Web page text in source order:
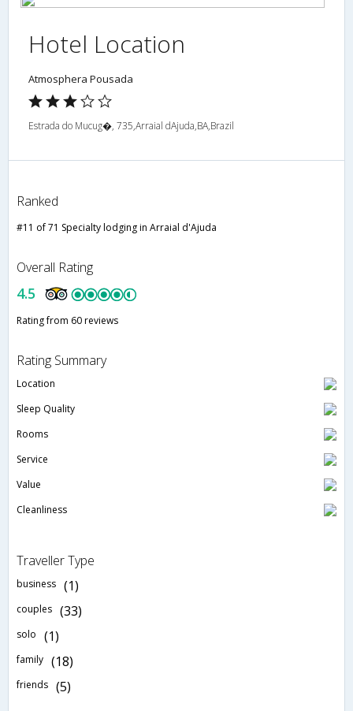
Hotel Location
Atmosphera Pousada
Estrada do Mucug�, 735,Arraial dAjuda,BA,Brazil
Ranked
#11 of 71 Specialty lodging in Arraial d'Ajuda
Overall Rating
4.5
Rating from 60 reviews
Rating Summary
Location
Sleep Quality
Rooms
Service
Value
Cleanliness
Traveller Type
business (1)
couples (33)
solo (1)
family (18)
friends (5)